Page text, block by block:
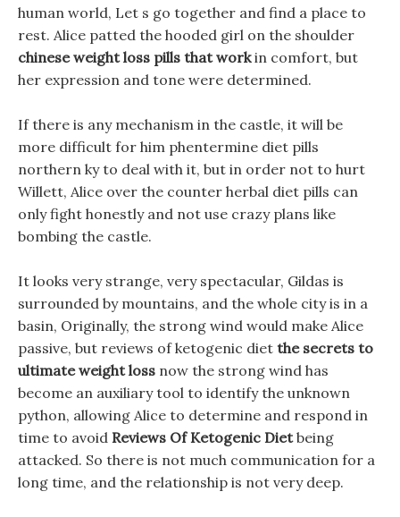
human world, Let s go together and find a place to
rest. Alice patted the hooded girl on the shoulder
chinese weight loss pills that workin comfort, but
her expression and tone were determined.
If there is any mechanism in the castle, it will be
more difficult for him phentermine diet pills
northern ky to deal with it, but in order not to hurt
Willett, Alice over the counter herbal diet pills can
only fight honestly and not use crazy plans like
bombing the castle.
It looks very strange, very spectacular, Gildas is
surrounded by mountains, and the whole city is in a
basin, Originally, the strong wind would make Alice
passive, but reviews of ketogenic diet the secrets to
ultimate weight loss now the strong wind has
become an auxiliary tool to identify the unknown
python, allowing Alice to determine and respond in
time to avoid Reviews Of Ketogenic Dietbeing
attacked. So there is not much communication for a
long time, and the relationship is not very deep.